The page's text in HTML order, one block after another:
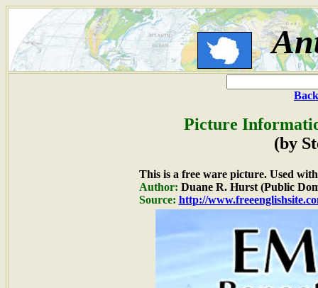
Picture
(by
This is a free ware picture. Used
Author: Duane R. Hurst (Public
Source: http://